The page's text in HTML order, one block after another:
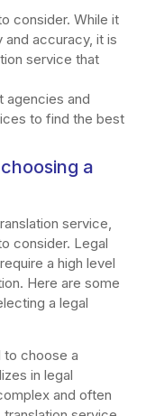
consider. While it
and accuracy, it is
service that
agencies and
to find the best
a
service,
consider. Legal
a high level
Here are some
a legal
to choose a
in legal
and often